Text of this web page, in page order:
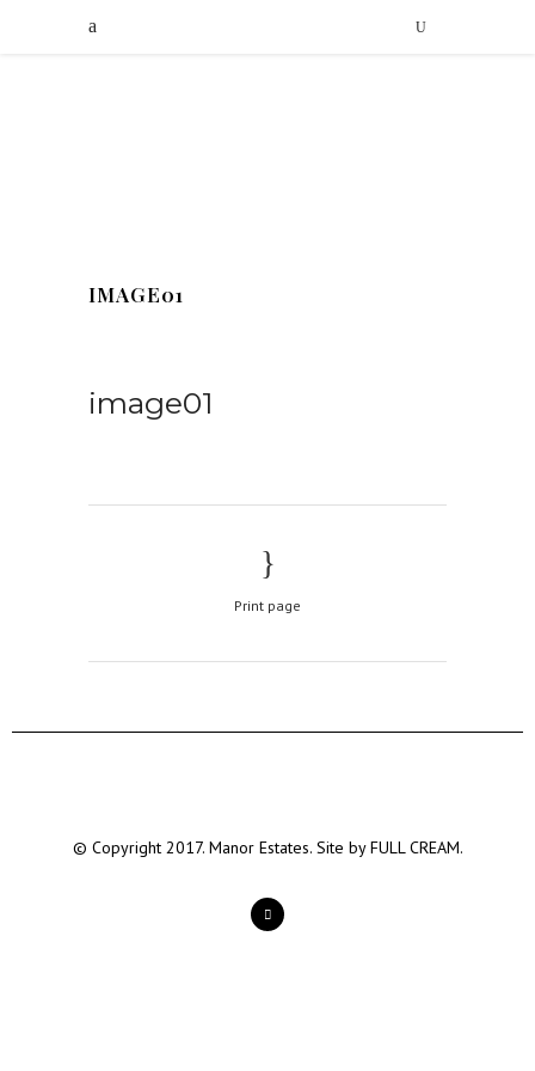
IMAGE01
image01
Print page
© Copyright 2017. Manor Estates. Site byFULL CREAM.